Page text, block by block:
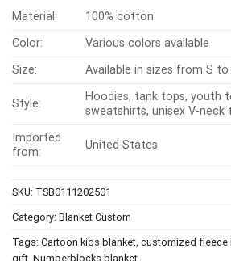
Material:
100% cotton
Color:
Various colors available
Size:
Available in sizes from S to
Style:
Hoodies, tank tops, youth
sweatshirts, unisex V-neck
Imported
from:
United States
SKU: TSB0111202501
Category: Blanket Custom
Tags: Cartoon kids blanket, customized fleece
gift Numberblocks blanket